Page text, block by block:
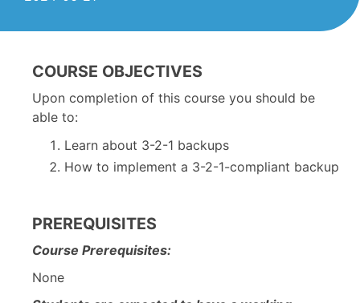
COURSE OBJECTIVES
Upon completion of this course you should be
able to:
Learn about 3-2-1 backups
How to implement a 3-2-1-compliant backup
PREREQUISITES
Course Prerequisites:
None